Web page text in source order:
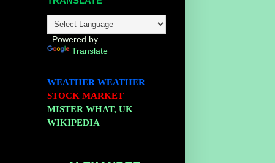
Powered by
Translate
WEATHER WEATHER
STOCK MARKET
MISTER WHAT, UK
WIKIPEDIA